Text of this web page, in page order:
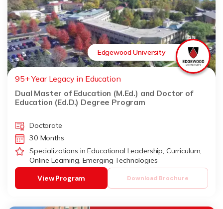
Edgewood University
95+ Year Legacy in Education
Dual Master of Education (M.Ed.) and Doctor of
Education (Ed.D.) Degree Program
Doctorate
30 Months
Specializations in Educational Leadership, Curriculum,
Online Learning, Emerging Technologies
Download Brochure
View Program